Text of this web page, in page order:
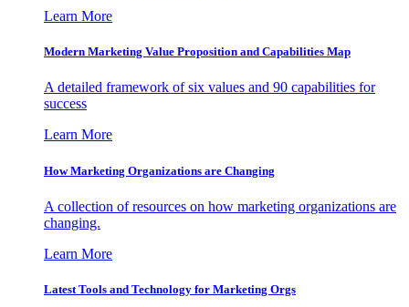
Learn More
Modern Marketing Value Proposition and Capabilities Map
A detailed framework of six values and 90 capabilities for
success
Learn More
How Marketing Organizations are Changing
A collection of resources on how marketing organizations are
changing.
Learn More
Latest Tools and Technology for Marketing Orgs